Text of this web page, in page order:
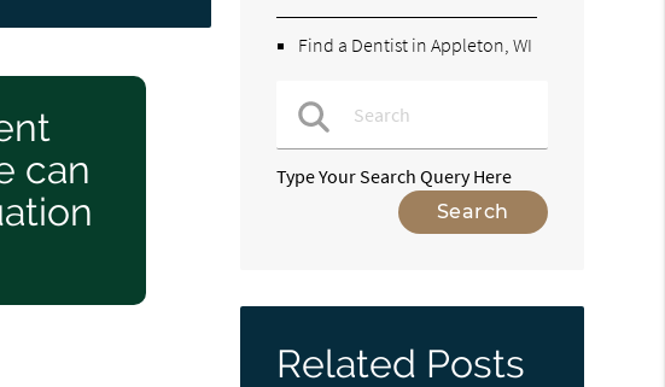
can
Find a Dentist in Appleton, WI
Type Your Search Query Here
Related Posts